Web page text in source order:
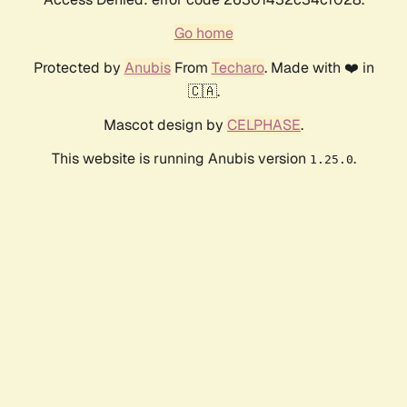
Go home
Protected by AnubisFrom Techaro. Made with ❤️ in
🇨🇦.
Mascot design by CELPHASE.
This website is running Anubis version 1.25.0.